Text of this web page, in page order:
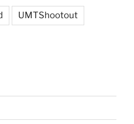
UMTShootout